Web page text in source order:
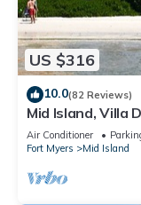
US $316
10.0(82 Reviews)
Mid Island, Villa
condo, newly
Air Conditioner
Fort Myers
Mid Island